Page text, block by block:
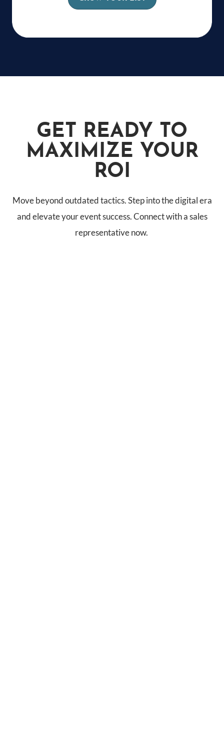
GET READY TO
MAXIMIZE YOUR
ROI
Move beyond outdated tactics. Step into the digital era
and elevate your event success. Connect with a sales
representative now.